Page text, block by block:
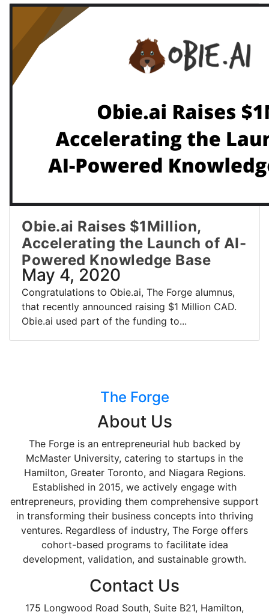
Obie.ai Raises $1Million,
Accelerating the Launch of AI-
Powered Knowledge Base
May 4, 2020
Congratulations to Obie.ai, The Forge alumnus,
that recently announced raising $1 Million CAD.
Obie.ai used part of the funding to...
The Forge
About Us
The Forge is an entrepreneurial hub backed by
McMaster University, catering to startups in the
Hamilton, Greater Toronto, and Niagara Regions.
Established in 2015, we actively engage with
entrepreneurs, providing them comprehensive support
in transforming their business concepts into thriving
ventures. Regardless of industry, The Forge offers
cohort-based programs to facilitate idea
development, validation, and sustainable growth.
Contact Us
175 Longwood Road South, Suite B21, Hamilton,